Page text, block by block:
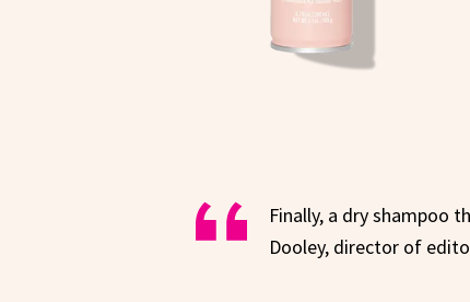
Finally, a dry shampoo
Dooley, director of